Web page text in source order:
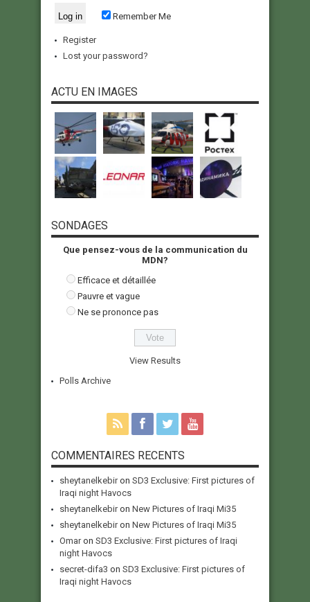
Remember Me
Register
Lost your password?
ACTU EN IMAGES
SONDAGES
Que pensez-vous de la communication du
MDN?
Efficace et détaillée
Pauvre et vague
Ne se prononce pas
View Results
Polls Archive
COMMENTAIRES RECENTS
sheytanelkebiron SD3 Exclusive: First pictures of
Iraqi night Havocs
sheytanelkebiron New Pictures of Iraqi Mi35
sheytanelkebiron New Pictures of Iraqi Mi35
Omaron SD3 Exclusive: First pictures of Iraqi
night Havocs
secret-difa3 on SD3 Exclusive: First pictures of
Iraqi night Havocs